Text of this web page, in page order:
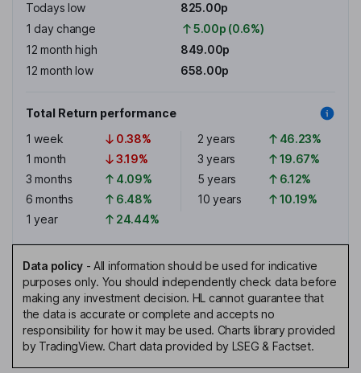
Todays low
825.00p
1 day change
5.00p (0.6%)
12 month high
849.00p
12 month low
658.00p
Total Return performance
1 week
0.38%
1 month
3.19%
3 months
4.09%
6 months
6.48%
1 year
24.44%
2 years
46.23%
3 years
19.67%
5 years
6.12%
10 years
10.19%
Data policy- All information should be used for indicative
purposes only. You should independently check data before
making any investment decision. HL cannot guarantee that
the data is accurate or complete and accepts no
responsibility for how it may be used. Charts library provided
by TradingView. Chart data provided by LSEG & Factset.